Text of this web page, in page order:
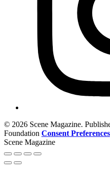
© 2026 Scene Magazine.
Foundation Consent Preferences
Scene Magazine